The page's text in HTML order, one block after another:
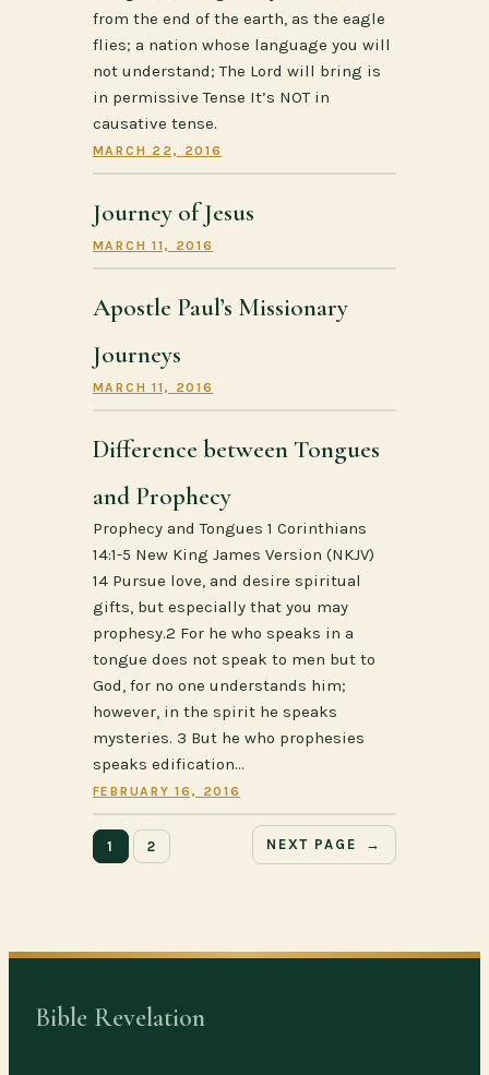
from the end of the earth, as the eagle
flies; a nation whose language you will
not understand; The Lord will bring is
in permissive Tense It’s NOT in
causative tense.
MARCH 22, 2016
Journey of Jesus
MARCH 11, 2016
Apostle Paul’s Missionary
Journeys
MARCH 11, 2016
Difference between Tongues
and Prophecy
Prophecy and Tongues 1 Corinthians
14:1-5 New King James Version (NKJV)
14 Pursue love, and desire spiritual
gifts, but especially that you may
prophesy.2 For he who speaks in a
tongue does not speak to men but to
God, for no one understands him;
however, in the spirit he speaks
mysteries. 3 But he who prophesies
speaks edification…
FEBRUARY 16, 2016
1 2 NEXT PAGE →
Bible Revelation